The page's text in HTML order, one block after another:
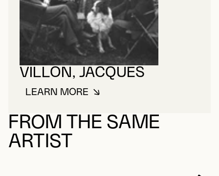
VILLON, JACQUES
LEARN MOREABOUT VILLON, JACQUES
FROM THE SAME
ARTIST